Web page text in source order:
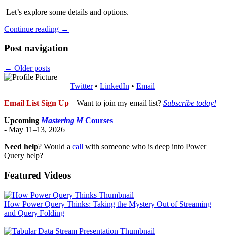
Let’s explore some details and options.
Continue reading →
Post navigation
← Older posts
Twitter• LinkedIn • Email
Email List Sign Up—Want to join my email list? Subscribe today!
Upcoming Mastering MCourses
- May 11–13, 2026
Need help? Would a call with someone who is deep into Power
Query help?
Featured Videos
How Power Query Thinks: Taking the Mystery Out of Streaming
and Query Folding